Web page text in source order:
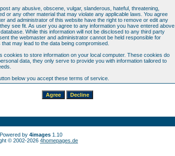
any abusive, obscene, vulgar, slanderous, hateful, threatening,
or any other material that may violate any applicable laws. You agree
and administrator of this website have the right to remove or edit any
see fit. As user you agree to any information you have entered above
While this information will not be disclosed to any third party
the webmaster and administrator cannot be held responsible for
may lead to the data being compromised.
cookies to store information on your local computer. These cookies do
data, they only serve to provide you with information tailored to
below you accept these terms of service.
Powered by 4images1.10
© 2002-2026 4homepages.de